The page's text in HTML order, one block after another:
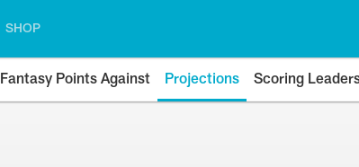
SHOP
Fantasy Points Against Projections Scoring